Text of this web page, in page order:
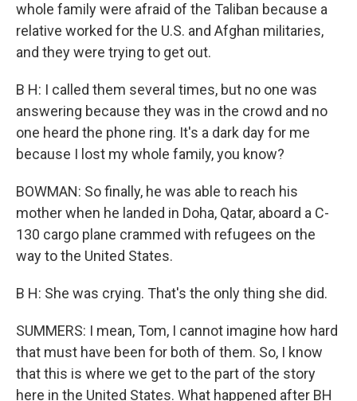
whole family were afraid of the Taliban because a
relative worked for the U.S. and Afghan militaries,
and they were trying to get out.
B H: I called them several times, but no one was
answering because they was in the crowd and no
one heard the phone ring. It's a dark day for me
because I lost my whole family, you know?
BOWMAN: So finally, he was able to reach his
mother when he landed in Doha, Qatar, aboard a C-
130 cargo plane crammed with refugees on the
way to the United States.
B H: She was crying. That's the only thing she did.
SUMMERS: I mean, Tom, I cannot imagine how hard
that must have been for both of them. So, I know
that this is where we get to the part of the story
here in the United States. What happened after BH